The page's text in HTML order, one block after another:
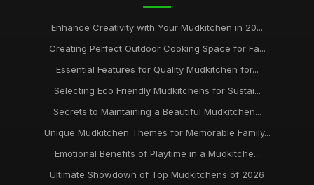
Enhance Creativity with Your Mudkitchen in 20...
Creating Perfect Outdoor Cooking Space for Fa...
Essential Features for Quality Mudkitchen for...
Selecting Eco Friendly Mudkitchens for Sustai...
Secrets to Maintaining a Beautiful Mudkitchen...
Unique Mudkitchen Themes for Memorable Family...
Emotional Benefits of Playtime in a Mudkitche...
Ultimate Showdown of Top Mudkitchens of 2026